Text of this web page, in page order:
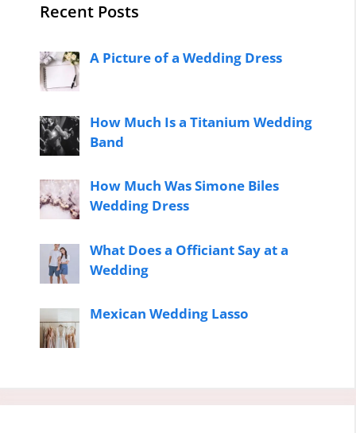
Recent Posts
A Picture of a Wedding Dress
How Much Is a Titanium Wedding
Band
How Much Was Simone Biles
Wedding Dress
What Does a Officiant Say at a
Wedding
Mexican Wedding Lasso